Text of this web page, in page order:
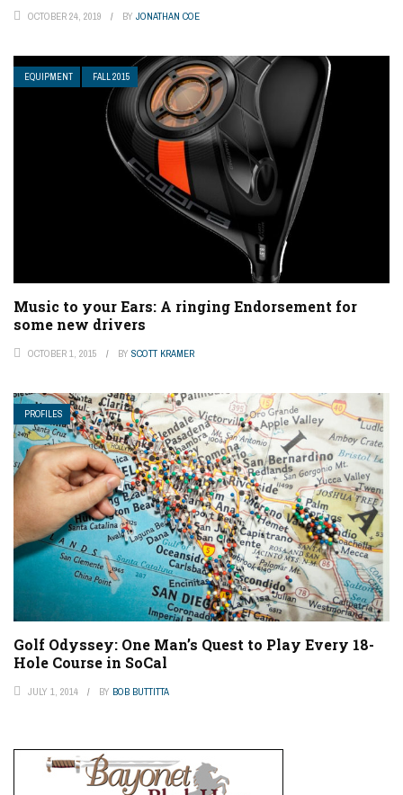
OCTOBER 24, 2019 BY JONATHAN COE
EQUIPMENT FALL 2015
Music to your Ears: A ringing Endorsement for
some new drivers
OCTOBER 1, 2015 BY SCOTT KRAMER
PROFILES
Golf Odyssey: One Man’s Quest to Play Every 18-
Hole Course in SoCal
JULY 1, 2014 BY BOB BUTTITTA